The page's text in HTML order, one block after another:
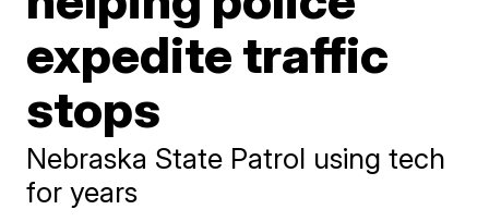
expedite traffic
stops
Nebraska State Patrol using tech
for years